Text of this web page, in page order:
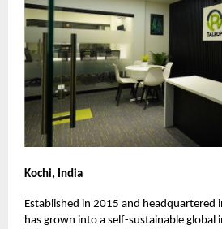
Kochi, India
Established in 2015 and headquartered
has grown into a self-sustainable global